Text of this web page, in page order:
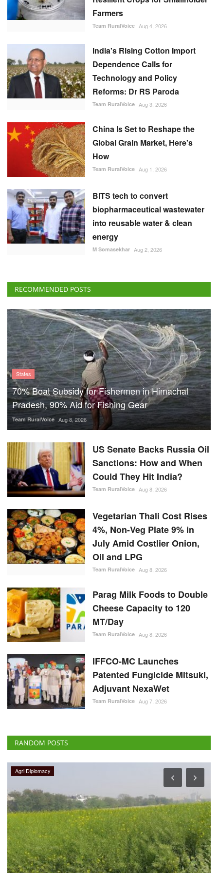
Farmers
Team RuralVoice Aug 4, 2026
India's Rising Cotton Import
Dependence Calls for
Technology and Policy
Reforms: Dr RS Paroda
Team RuralVoice Aug 3, 2026
China Is Set to Reshape the
Global Grain Market, Here's
How
Team RuralVoice Aug 1, 2026
BITS tech to convert
biopharmaceutical wastewater
into reusable water & clean
energy
M Somasekhar Aug 2, 2026
RECOMMENDED POSTS
States
70% Boat Subsidy for Fishermen in Himachal
Pradesh, 90% Aid for Fishing Gear
Team RuralVoice Aug 8, 2026
US Senate Backs Russia Oil
Sanctions: How and When
Could They Hit India?
Team RuralVoice Aug 8, 2026
Vegetarian Thali Cost Rises
4%, Non-Veg Plate 9% in
July Amid Costlier Onion,
Oil and LPG
Team RuralVoice Aug 8, 2026
Parag Milk Foods to Double
Cheese Capacity to 120
MT/Day
Team RuralVoice Aug 8, 2026
IFFCO-MC Launches
Patented Fungicide Mitsuki,
Adjuvant NexaWet
Team RuralVoice Aug 7, 2026
RANDOM POSTS
Politics